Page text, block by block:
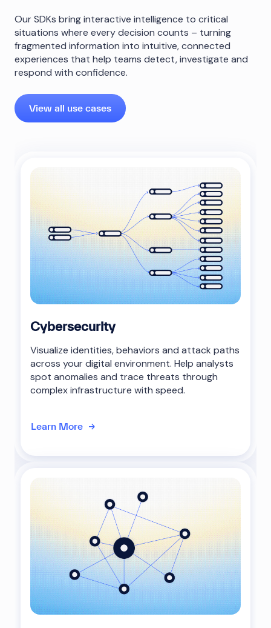
Our SDKs bring interactive intelligence to critical
situations where every decision counts – turning
fragmented information into intuitive, connected
experiences that help teams detect, investigate and
respond with confidence.
View all use cases
Cybersecurity
Visualize identities, behaviors and attack paths
across your digital environment. Help analysts
spot anomalies and trace threats through
complex infrastructure with speed.
Learn More